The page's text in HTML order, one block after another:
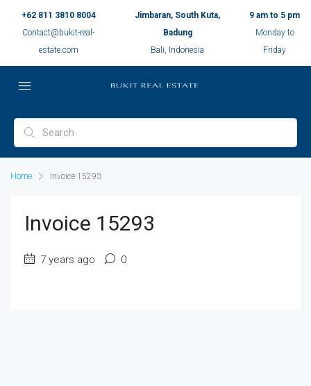
+62 811 3810 8004
Contact@bukit-real-
estate.com
Jimbaran, South Kuta,
Badung
Bali, Indonesia
9 am to 5 pm
Monday to
Friday
Home Invoice 15293
Invoice 15293
7 years ago 0